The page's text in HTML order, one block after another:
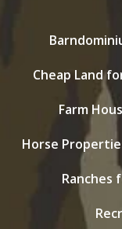
Cheap Land
Farm
Horse
Ranches